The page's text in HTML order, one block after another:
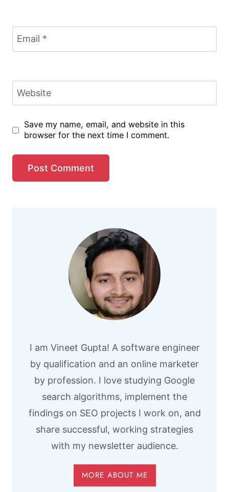
Email *
Website
Save my name, email, and website in this
browser for the next time I comment.
I am Vineet Gupta! A software engineer
by qualification and an online marketer
by profession. I love studying Google
search algorithms, implement the
findings on SEO projects I work on, and
share successful, working strategies
with my newsletter audience.
MORE ABOUT ME